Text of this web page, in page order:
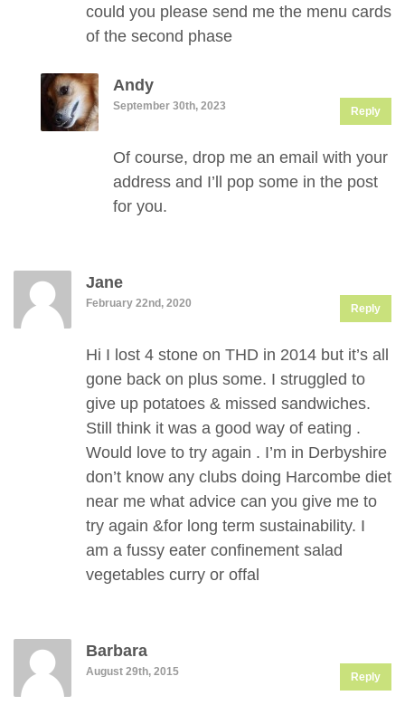
could you please send me the menu cards
of the second phase
Andy
September 30th, 2023 Reply
Of course, drop me an email with your
address and I’ll pop some in the post
for you.
Jane
February 22nd, 2020 Reply
Hi I lost 4 stone on THD in 2014 but it’s all
gone back on plus some. I struggled to
give up potatoes & missed sandwiches.
Still think it was a good way of eating .
Would love to try again . I’m in Derbyshire
don’t know any clubs doing Harcombe diet
near me what advice can you give me to
try again &for long term sustainability. I
am a fussy eater confinement salad
vegetables curry or offal
Barbara
August 29th, 2015 Reply